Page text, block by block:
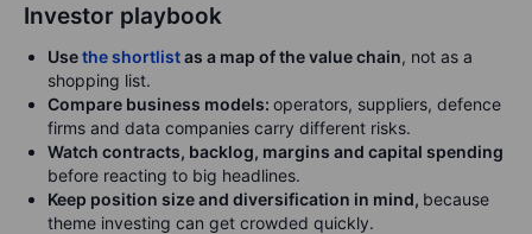
Investor playbook
Usethe shortlistas a map of the value chain, not as a
shopping list.
Compare business models: operators, suppliers, defence
firms and data companies carry different risks.
Watch contracts, backlog, margins and capital spending
before reacting to big headlines.
Keep position size and diversification in mind, because
theme investing can get crowded quickly.